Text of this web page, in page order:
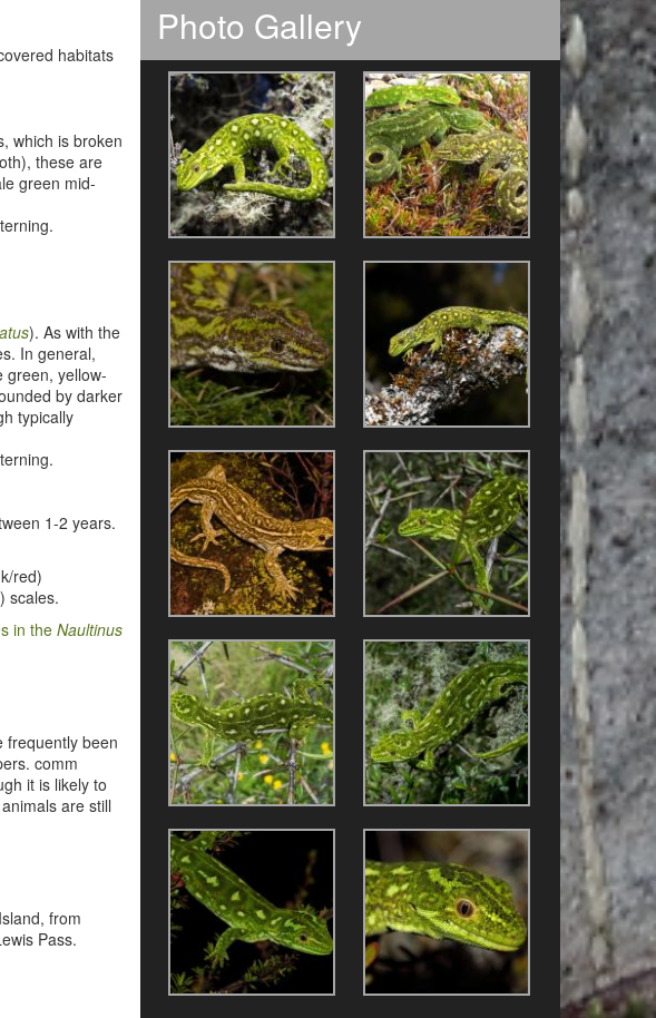
habitats
which is broken
, these are
green mid-
). As with the
In general,
green, yellow-
by darker
typically
1-2 years.
red)
scales.
in the Naultinus
frequently been
comm
it is likely to
are still
from
Pass.
Photo Gallery